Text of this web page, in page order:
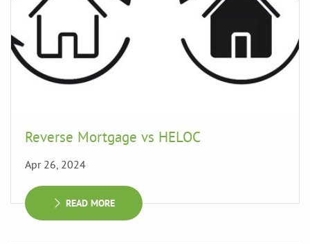
Reverse Mortgage vs HELOC
Apr 26, 2024
READ MORE